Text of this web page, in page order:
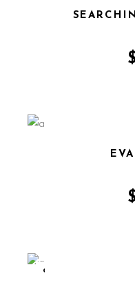
QUICK
QUICK
SOLD